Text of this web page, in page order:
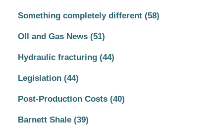
Something completely different (58)
OIl and Gas News (51)
Hydraulic fracturing (44)
Legislation (44)
Post-Production Costs (40)
Barnett Shale (39)